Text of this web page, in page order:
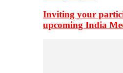
Inviting your
upcoming India